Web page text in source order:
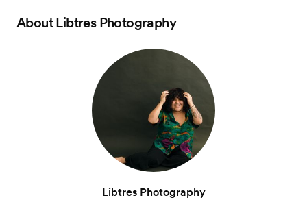
AboutLibtres Photography
Libtres Photography